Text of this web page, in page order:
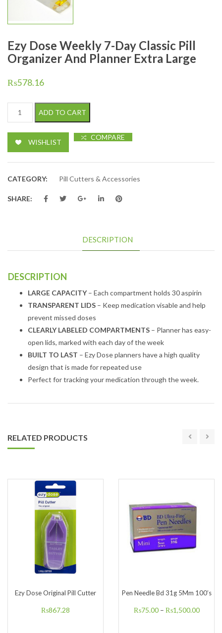
Ezy Dose Weekly 7-Day Classic Pill
Organizer And Planner Extra Large
₨578.16
Ezy Dose Weekly 7-Day Classic Pill Organizer And Planner Extra
ADD TO CART
WISHLIST
COMPARE
CATEGORY: Pill Cutters & Accessories
SHARE:
DESCRIPTION
DESCRIPTION
LARGE CAPACITY– Each compartment holds 30 aspirin
TRANSPARENT LIDS – Keep medication visable and help
prevent missed doses
CLEARLY LABELED COMPARTMENTS – Planner has easy-
open lids, marked with each day of the week
BUILT TO LAST – Ezy Dose planners have a high quality
design that is made for repeated use
Perfect for tracking your medication through the week.
RELATED PRODUCTS
Ezy Dose Original Pill Cutter
₨867.28
Pen Needle Bd 31g 5Mm 100’s
₨75.00– ₨1,500.00